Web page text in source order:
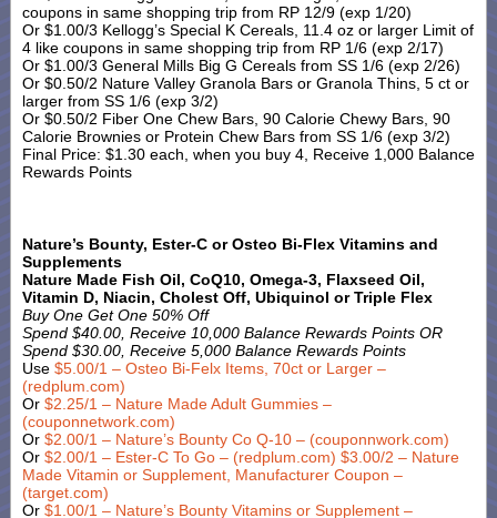
coupons in same shopping trip from RP 12/9 (exp 1/20)
Or $1.00/3 Kellogg’s Special K Cereals, 11.4 oz or larger Limit of
4 like coupons in same shopping trip from RP 1/6 (exp 2/17)
Or $1.00/3 General Mills Big G Cereals from SS 1/6 (exp 2/26)
Or $0.50/2 Nature Valley Granola Bars or Granola Thins, 5 ct or
larger from SS 1/6 (exp 3/2)
Or $0.50/2 Fiber One Chew Bars, 90 Calorie Chewy Bars, 90
Calorie Brownies or Protein Chew Bars from SS 1/6 (exp 3/2)
Final Price: $1.30 each, when you buy 4, Receive 1,000 Balance
Rewards Points
Nature’s Bounty, Ester-C or Osteo Bi-Flex Vitamins and
Supplements
Nature Made Fish Oil, CoQ10, Omega-3, Flaxseed Oil,
Vitamin D, Niacin, Cholest Off, Ubiquinol or Triple Flex
Buy One Get One 50% Off
Spend $40.00, Receive 10,000 Balance Rewards Points OR
Spend $30.00, Receive 5,000 Balance Rewards Points
Use $5.00/1 – Osteo Bi-Felx Items, 70ct or Larger –
(redplum.com)
Or $2.25/1 – Nature Made Adult Gummies –
(couponnetwork.com)
Or $2.00/1 – Nature’s Bounty Co Q-10 – (couponnwork.com)
Or $2.00/1 – Ester-C To Go – (redplum.com) $3.00/2 – Nature
Made Vitamin or Supplement, Manufacturer Coupon –
(target.com)
Or $1.00/1 – Nature’s Bounty Vitamins or Supplement –